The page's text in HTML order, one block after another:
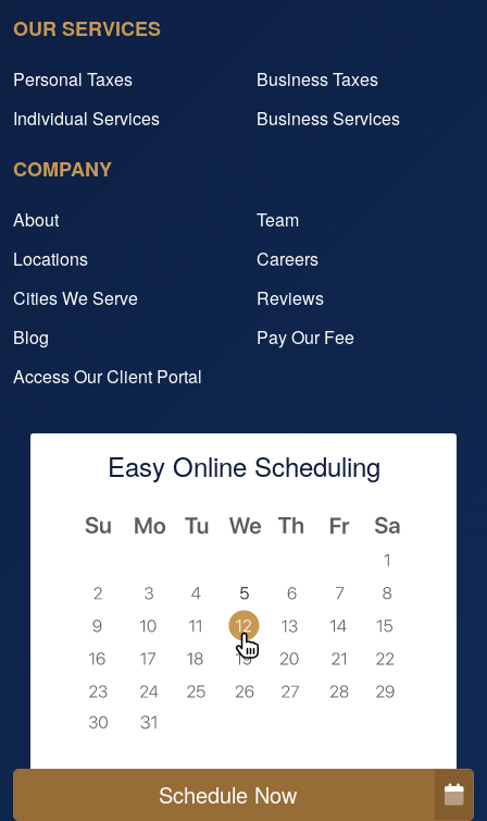
OUR SERVICES
Personal Taxes
Business Taxes
Individual Services
Business Services
COMPANY
About
Team
Locations
Careers
Cities We Serve
Reviews
Blog
Pay Our Fee
Access Our Client Portal
Easy Online Scheduling
Schedule Now